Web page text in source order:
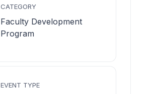
CATEGORY
Faculty Development
Program
EVENT TYPE